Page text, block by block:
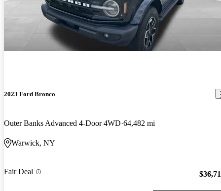
2023 Ford Bronco
Outer Banks Advanced 4-Door 4WD 64,482 mi
Warwick, NY
Fair Deal